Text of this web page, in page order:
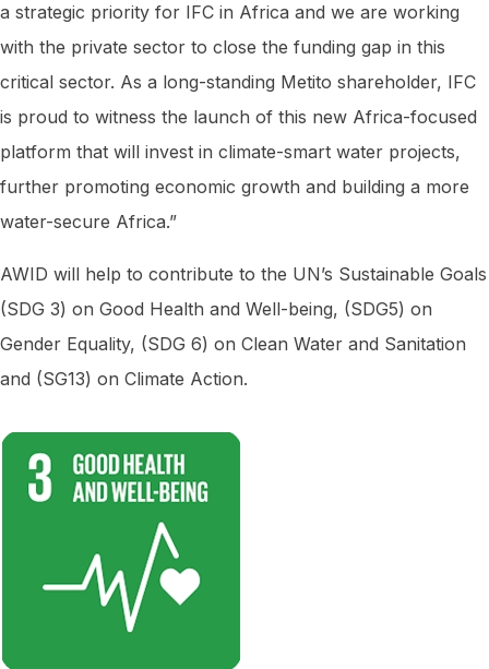
a strategic priority for IFC in Africa and we are working
with the private sector to close the funding gap in this
critical sector. As a long-standing Metito shareholder, IFC
is proud to witness the launch of this new Africa-focused
platform that will invest in climate-smart water projects,
further promoting economic growth and building a more
water-secure Africa.”
AWID will help to contribute to the UN’s Sustainable Goals
(SDG 3) on Good Health and Well-being, (SDG5) on
Gender Equality, (SDG 6) on Clean Water and Sanitation
and (SG13) on Climate Action.